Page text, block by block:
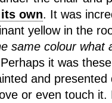
own. It was
yellow in the
same colour what
it was
and presented
or even touch it.